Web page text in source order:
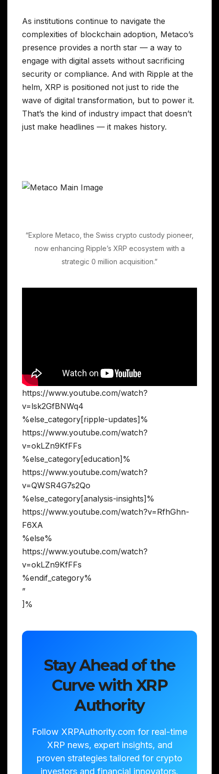
As institutions continue to navigate the
complexities of blockchain adoption, Metaco’s
presence provides a north star — a way to
engage with digital assets without sacrificing
security or compliance. And with Ripple at the
helm, XRP is positioned not just to ride the
wave of digital transformation, but to power it.
That’s the kind of industry impact that doesn’t
just make headlines — it makes history.
“Explore Metaco, the Swiss crypto custody pioneer,
now enhancing Ripple’s XRP ecosystem with a
strategic 0 million acquisition.”
https://www.youtube.com/watch?
v=lsk2GfBNWq4
%else_category[ripple-updates]%
https://www.youtube.com/watch?
v=okLZn9KfFFs
%else_category[education]%
https://www.youtube.com/watch?
v=QWSR4G7s2Qo
%else_category[analysis-insights]%
https://www.youtube.com/watch?v=RfhGhn-
F6XA
%else%
https://www.youtube.com/watch?
v=okLZn9KfFFs
%endif_category%
”
]%
Stay Ahead of the
Curve with XRP
Authority
Follow XRPAuthority.com for real-time
XRP news, expert insights, and
proven strategies tailored for crypto
investors and financial innovators.